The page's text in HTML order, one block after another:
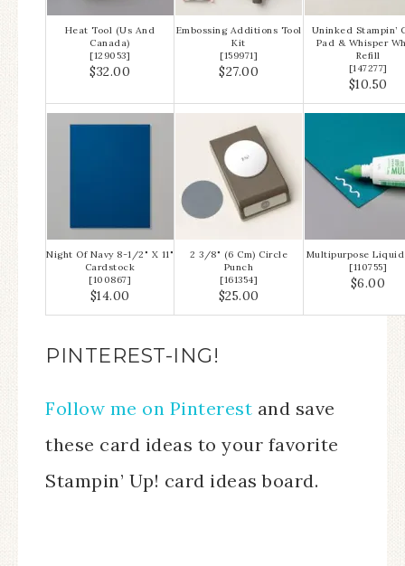
Heat Tool (Us And
Canada)
[129053]
$32.00
Embossing Additions Tool
Kit
[159971]
$27.00
Uninked Stampin’
Pad & Whisper
Refill
[147277]
$10.50
Night Of Navy 8-1/2" X 11"
Cardstock
[100867]
$14.00
2 3/8" (6 Cm) Circle
Punch
[161354]
$25.00
Multipurpose
[110755]
$6.00
PINTEREST-ING!
Follow me on Pinterest and save
these card ideas to your favorite
Stampin’ Up! card ideas board.